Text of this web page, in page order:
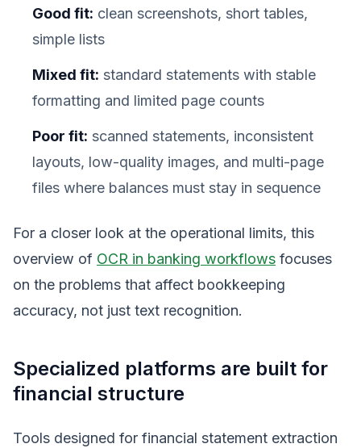
Good fit: clean screenshots, short tables,
simple lists
Mixed fit: standard statements with stable
formatting and limited page counts
Poor fit: scanned statements, inconsistent
layouts, low-quality images, and multi-page
files where balances must stay in sequence
For a closer look at the operational limits, this
overview of OCR in banking workflows focuses
on the problems that affect bookkeeping
accuracy, not just text recognition.
Specialized platforms are built for
financial structure
Tools designed for financial statement extraction